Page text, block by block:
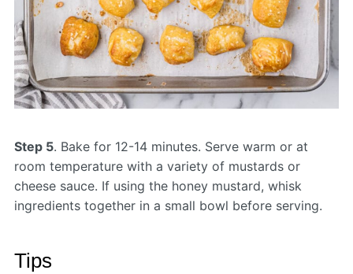
Step 5. Bake for 12-14 minutes. Serve warm or at
room temperature with a variety of mustards or
cheese sauce. If using the honey mustard, whisk
ingredients together in a small bowl before serving.
Tips